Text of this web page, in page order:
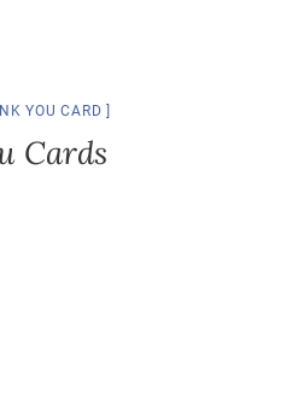
YOU CARD
Cards